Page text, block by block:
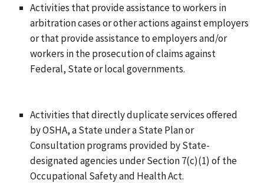
Activities that provide assistance to workers in
arbitration cases or other actions against employers
or that provide assistance to employers and/or
workers in the prosecution of claims against
Federal, State or local governments.
Activities that directly duplicate services offered
by OSHA, a State under a State Plan or
Consultation programs provided by State-
designated agencies under Section 7(c)(1) of the
Occupational Safety and Health Act.